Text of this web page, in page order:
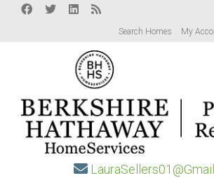
Search Homes My